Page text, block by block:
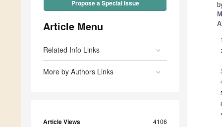
Propose a Special Issue
Article Menu
Related Info Links
More by Authors Links
Article Views 4106
1
*